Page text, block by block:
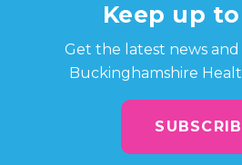
Keep up
Get the latest news
Buckinghamshire